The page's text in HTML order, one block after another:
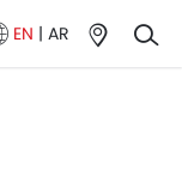
EN | AR